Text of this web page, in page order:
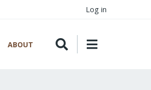
Log in
ABOUT